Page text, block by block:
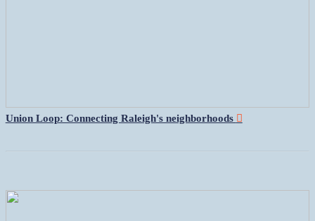
Union Loop: Connecting Raleigh's neighborhoods ︎︎︎